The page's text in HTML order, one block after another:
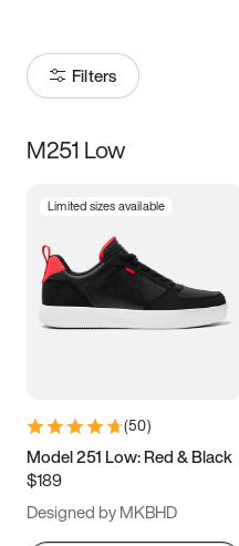
Filters
Size
3.5 4 4.5
5.5 6 6.5 7
9.5 10 10.5
11.5
M251 Low
Limited sizes available
(50)
Model 251 Low: Red & Black
$189
Designed by MKBHD